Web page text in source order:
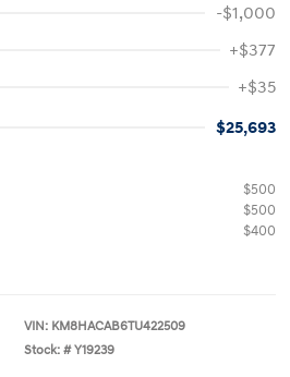
-$1,000
+$377
+$35
$25,693
$500
$500
$400
VIN: KM8HACAB6TU422509
Stock: # Y19239